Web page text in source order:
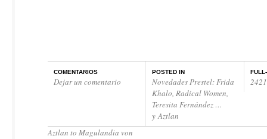
COMENTARIOS
Dejar un comentario
POSTED IN
Novedades Prestel: Frida
Khalo, Radical Women,
Teresita Fernández …
y Aztlan
Aztlan to Magulandia von